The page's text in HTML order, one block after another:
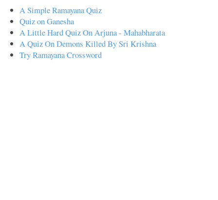
A Simple Ramayana Quiz
Quiz on Ganesha
A Little Hard Quiz On Arjuna - Mahabharata
A Quiz On Demons Killed By Sri Krishna
Try Ramayana Crossword